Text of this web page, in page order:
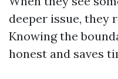
deeper issue, they
Knowing the
honest and saves